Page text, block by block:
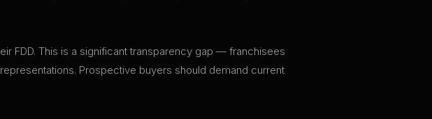
FDD. This is a significant transparency gap — franchisees
Prospective buyers should demand current